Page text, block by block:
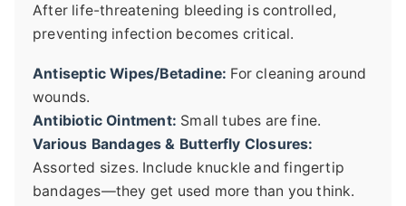
After life-threatening bleeding is controlled,
preventing infection becomes critical.
Antiseptic Wipes/Betadine: For cleaning around
wounds.
Antibiotic Ointment: Small tubes are fine.
Various Bandages & Butterfly Closures:
Assorted sizes. Include knuckle and fingertip
bandages—they get used more than you think.